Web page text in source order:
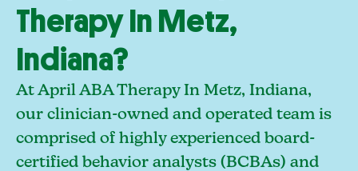
Therapy In Metz,
Indiana?
At April ABA Therapy In Metz, Indiana,
our clinician-owned and operated team is
comprised of highly experienced board-
certified behavior analysts (BCBAs) and